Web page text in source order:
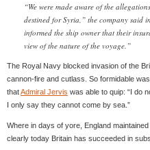
“We were made aware of the
destined for Syria,” the company said
informed the ship owner that their
view of the nature of the voyage.”
The Royal Navy blocked invasion of the
cannon-fire and cutlass. So formidable
thatAdmiral Jervis was able to quip: “I do
I only say they cannot come by sea.”
Where in days of yore, England
clearly today Britain has succeeded in